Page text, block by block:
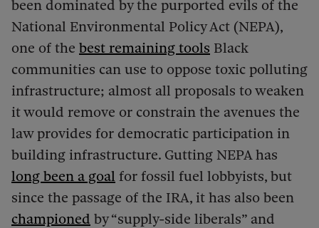
been dominated by the purported evils of the
National Environmental Policy Act (NEPA),
one of the best remaining tools Black
communities can use to oppose toxic polluting
infrastructure; almost all proposals to weaken
it would remove or constrain the avenues the
law provides for democratic participation in
building infrastructure. Gutting NEPA has
long been a goal for fossil fuel lobbyists, but
since the passage of the IRA, it has also been
championed by “supply-side liberals” and